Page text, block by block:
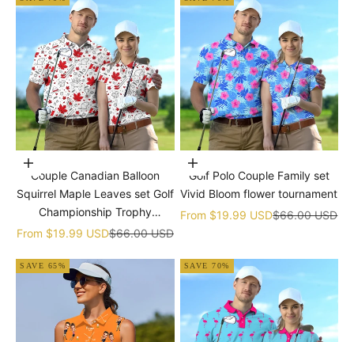
Choose options
Couple Canadian Balloon
Squirrel Maple Leaves set Golf
Championship Trophy
tournament
Sale price
From $19.99 USDRegular price
$66.00 USD
Choose options
Golf Polo Couple Family set
Vivid Bloom flower tournament
Sale price
From $19.99 USDRegular price
$66.00 USD
SAVE 65% SAVE 70%